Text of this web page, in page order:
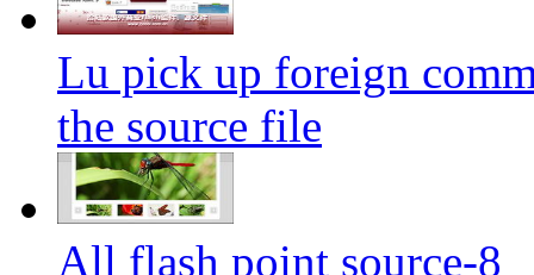
Lu pick up foreign
the source file
All flash point source-8